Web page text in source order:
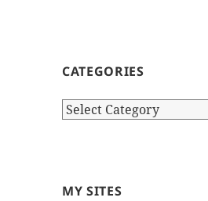
CATEGORIES
Categories
MY SITES